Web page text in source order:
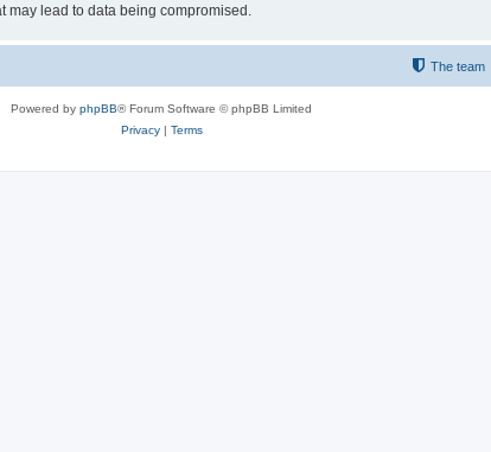
may lead to data being compromised.
The team
Powered by phpBB® Forum Software © phpBB Limited
Privacy| Terms